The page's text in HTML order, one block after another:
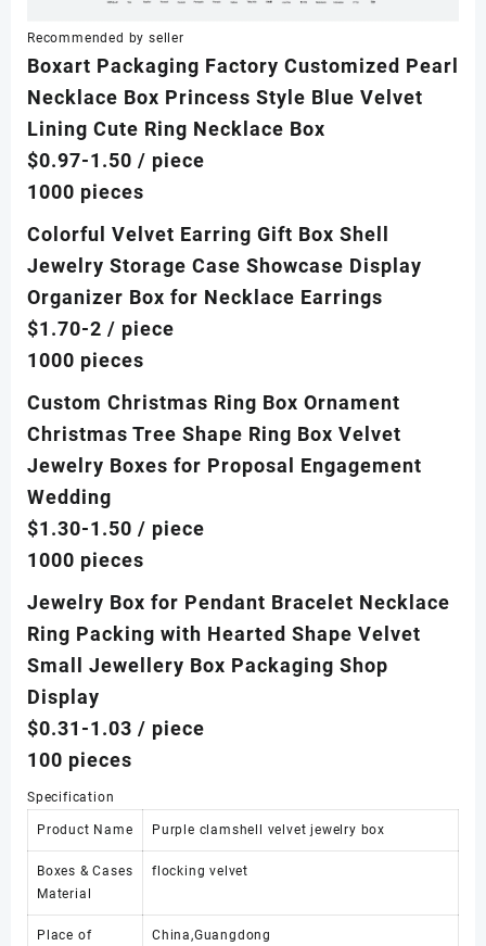
Recommended by seller
Boxart Packaging Factory Customized Pearl
Necklace Box Princess Style Blue Velvet
Lining Cute Ring Necklace Box
$0.97-1.50 / piece
1000 pieces
Colorful Velvet Earring Gift Box Shell
Jewelry Storage Case Showcase Display
Organizer Box for Necklace Earrings
$1.70-2 / piece
1000 pieces
Custom Christmas Ring Box Ornament
Christmas Tree Shape Ring Box Velvet
Jewelry Boxes for Proposal Engagement
Wedding
$1.30-1.50 / piece
1000 pieces
Jewelry Box for Pendant Bracelet Necklace
Ring Packing with Hearted Shape Velvet
Small Jewellery Box Packaging Shop
Display
$0.31-1.03 / piece
100 pieces
Specification
Product Name Purple clamshell velvet jewelry box
Boxes & Cases
Material
flocking velvet
Place of
China,Guangdong